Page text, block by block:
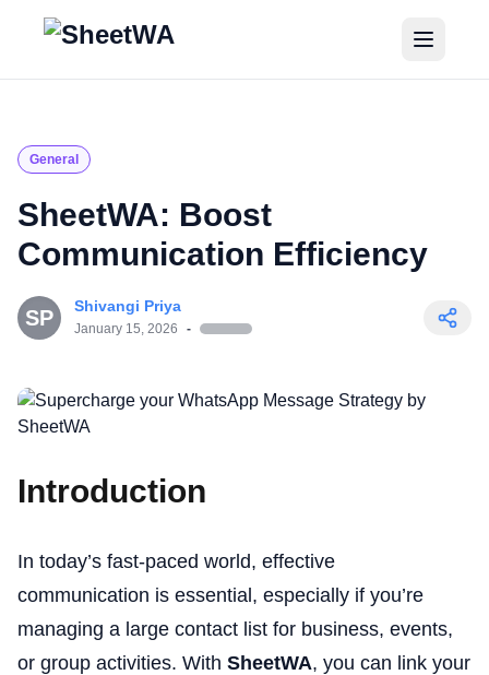
Home
Blogs
General
SheetWA: Boost
Communication Efficiency
SP Shivangi Priya
January 15, 2026 -
Introduction
In today’s fast-paced world, effective
communication is essential, especially if you’re
managing a large contact list for business, events,
or group activities. With SheetWA, you can link your